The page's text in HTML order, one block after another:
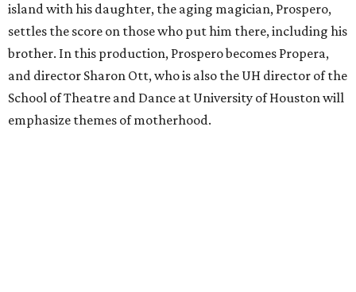
island with his daughter, the aging magician, Prospero,
settles the score on those who put him there, including his
brother. In this production, Prospero becomes Propera,
and director Sharon Ott, who is also the UH director of the
School of Theatre and Dance at University of Houston will
emphasize themes of motherhood.